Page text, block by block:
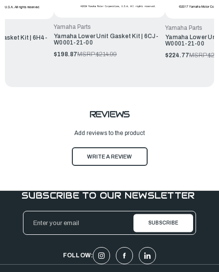
Kit | 6H4-
Yamaha Parts
Yamaha Lower Unit Gasket Kit | 6CJ-
W0001-21-00
$198.87MSRP:$214.99
Yamaha Parts
Yamaha Lower
W0001-21-00
$224.77MSRP:
REVIEWS
Add reviews to the product
WRITE A REVIEW
SUBSCRIBE TO OUR NEWSLETTER
Email
Address
FOLLOW: